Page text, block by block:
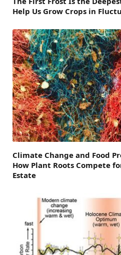
Help Us Grow Crops in
Climate Change and Food
How Plant Roots Compete
Estate